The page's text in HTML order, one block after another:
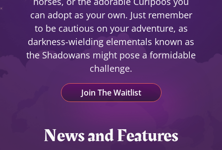
can adopt as your own. Just remember
to be cautious on your adventure, as
darkness-wielding elementals known as
the Shadowans might pose a formidable
challenge.
Join The Waitlist
News and Features